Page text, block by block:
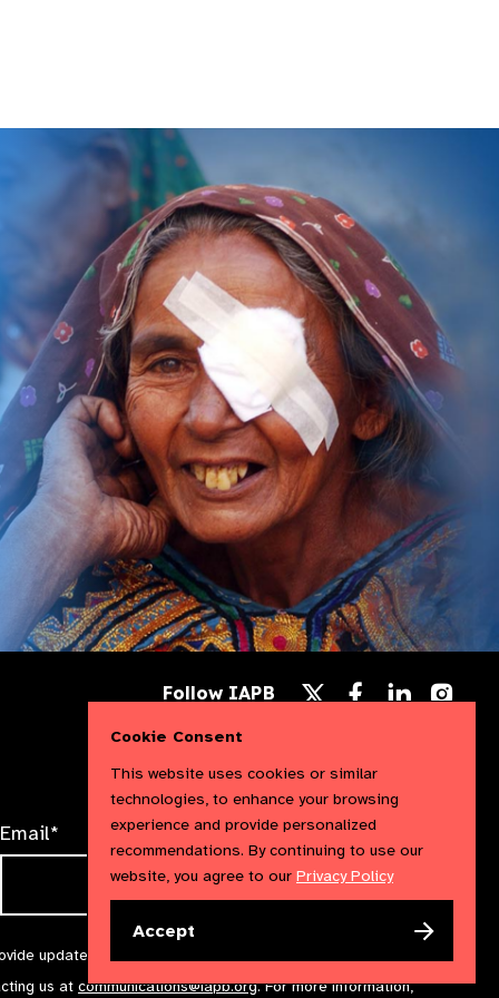
Email*
updates and marketing. We will treat your information with
us at communications@iapb.org. For more information,
Follow IAPB
X
Follow
us
Follow
us
us
Cookie Consent
This website uses cookies or similar
technologies, to enhance your browsing
experience and provide personalized
recommendations. By continuing to use our
website, you agree to our Privacy Policy
Accept